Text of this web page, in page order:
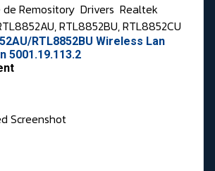
Remository Drivers Realtek
RTL8852BU, RTL8852CU
RTL8852BU Wireless Lan
5001.19.113.2